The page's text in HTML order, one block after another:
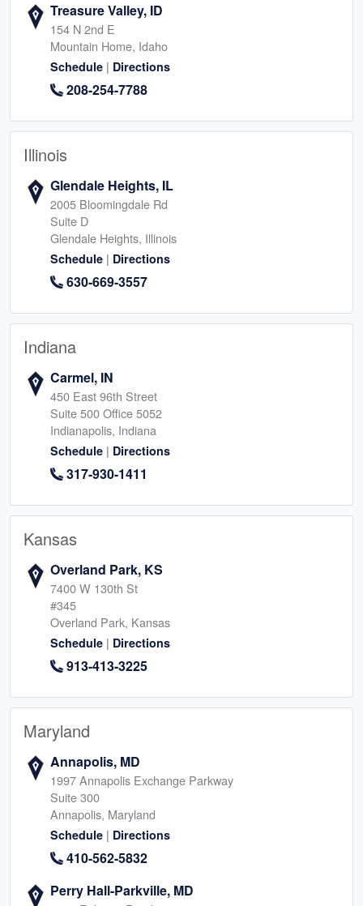
Treasure Valley, ID
154 N 2nd E
Mountain Home, Idaho
Schedule | Directions
208-254-7788
Illinois
Glendale Heights, IL
2005 Bloomingdale Rd
Suite D
Glendale Heights, Illinois
Schedule | Directions
630-669-3557
Indiana
Carmel, IN
450 East 96th Street
Suite 500 Office 5052
Indianapolis, Indiana
Schedule | Directions
317-930-1411
Kansas
Overland Park, KS
7400 W 130th St
#345
Overland Park, Kansas
Schedule | Directions
913-413-3225
Maryland
Annapolis, MD
1997 Annapolis Exchange Parkway
Suite 300
Annapolis, Maryland
Schedule | Directions
410-562-5832
Perry Hall-Parkville, MD